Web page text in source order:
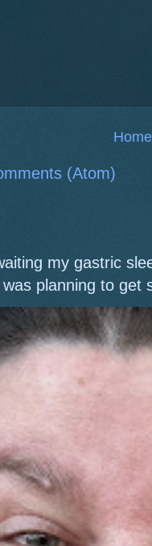
Home
(Atom)
my gastric
planning to get